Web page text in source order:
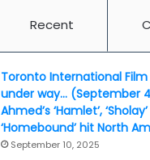
Recent
Toronto International Film
under way… (September
Ahmed’s ‘Hamlet’,
‘Homebound’ hit North
September 10, 2025